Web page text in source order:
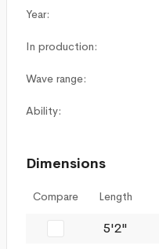
Year:
In production:
Wave range:
Ability:
Dimensions
Compare Length
5'2"